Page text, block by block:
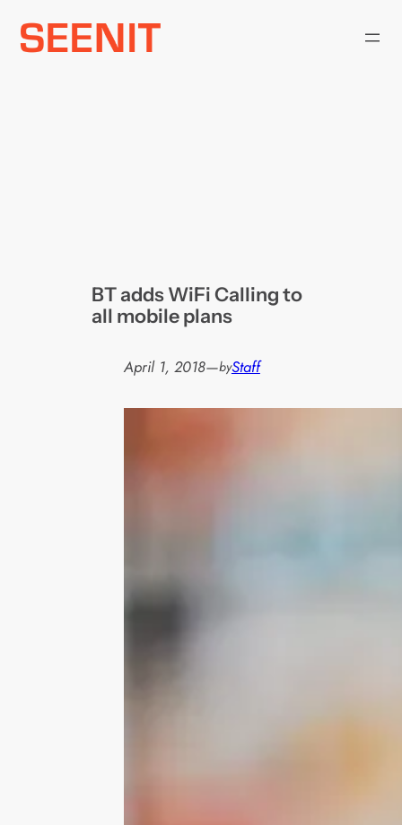
Skip
BT adds WiFi Calling to
all mobile plans
April 1, 2018—byStaff